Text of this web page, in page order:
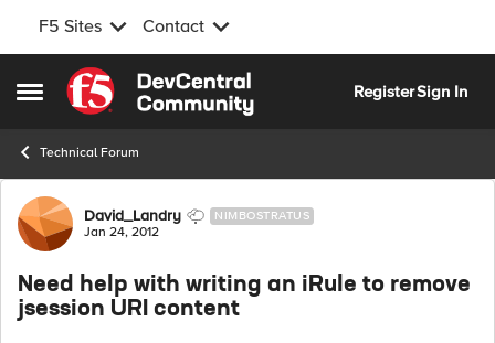
F5 Sites Contact
Open Side Menu
Skip to content
RegisterSign In
Technical Forum
Forum Discussion
David_Landry NIMBOSTRATUS
Jan 24, 2012
Need help with writing an iRule to remove
jsession URI content